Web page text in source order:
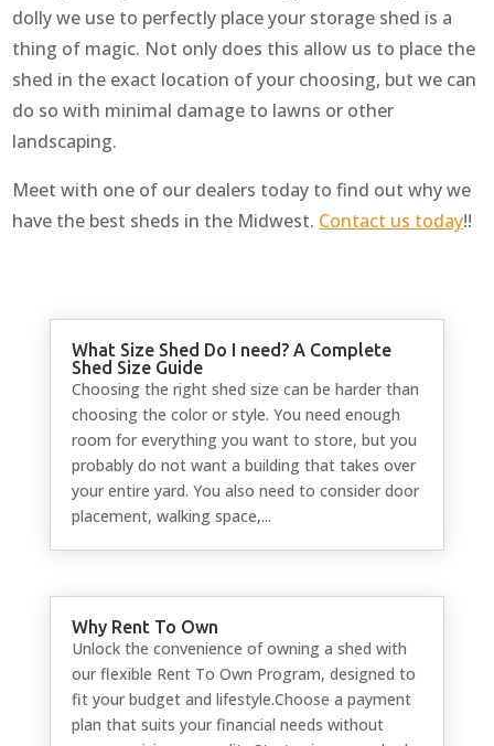
dolly we use to perfectly place your storage shed is a
thing of magic. Not only does this allow us to place the
shed in the exact location of your choosing, but we can
do so with minimal damage to lawns or other
landscaping.
Meet with one of our dealers today to find out why we
have the best sheds in the Midwest. Contact us today!!
What Size Shed Do I need? A Complete
Shed Size Guide
Choosing the right shed size can be harder than
choosing the color or style. You need enough
room for everything you want to store, but you
probably do not want a building that takes over
your entire yard. You also need to consider door
placement, walking space,...
Why Rent To Own
Unlock the convenience of owning a shed with
our flexible Rent To Own Program, designed to
fit your budget and lifestyle.Choose a payment
plan that suits your financial needs without